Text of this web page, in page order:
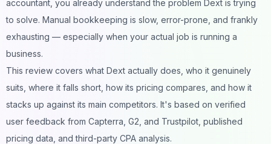
accountant, you already understand the problem Dext is trying
to solve. Manual bookkeeping is slow, error-prone, and frankly
exhausting — especially when your actual job is running a
business.
This review covers what Dext actually does, who it genuinely
suits, where it falls short, how its pricing compares, and how it
stacks up against its main competitors. It's based on verified
user feedback from Capterra, G2, and Trustpilot, published
pricing data, and third-party CPA analysis.